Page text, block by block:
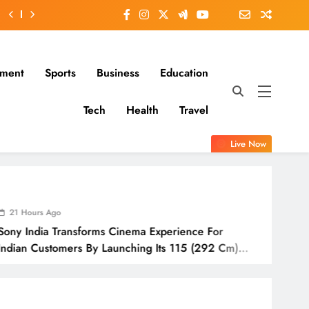
Sports Business Education
Tech Health Travel
Live Now
Cinema Experience For
By Launching Its 115 (292 Cm)